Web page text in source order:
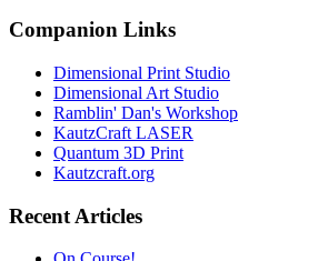
Companion Links
Dimensional Print Studio
Dimensional Art Studio
Ramblin' Dan's Workshop
KautzCraft LASER
Quantum 3D Print
Kautzcraft.org
Recent Articles